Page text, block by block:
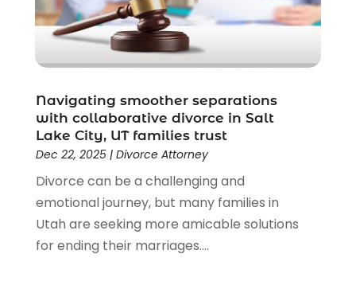
Law(205)
Law Schools
(2)
Lawyer
Lawyers & Law Firms(159)
Lawyers And Law Firms(104)
Legal(44)
Legal Services(91)
Personal Injury (45)
Personal Injury Attorney(23)
Personal Injury Attorneys(1)
Personal Injury Lawyers(1)
Navigating smoother separations
with collaborative divorce in Salt
Lake City, UT families trust
Dec 22, 2025| Divorce Attorney
Divorce can be a challenging and
emotional journey, but many families in
Utah are seeking more amicable solutions
for ending their marriages....